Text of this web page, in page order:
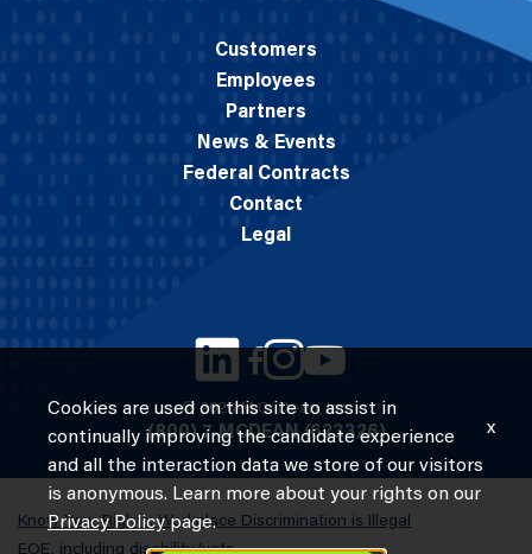
© 2026 M.C. Dean, Inc.
(800) 7-MCDEAN (623326)
Customers
Employees
Partners
News & Events
Federal Contracts
Contact
Legal
Know Your Rights: Workplace Discrimination is Illegal
EOE, including disability/vets
Cookies are used on this site to assist in
continually improving the candidate experience
and all the interaction data we store of our visitors
is anonymous. Learn more about your rights on our
Privacy Policypage.
x